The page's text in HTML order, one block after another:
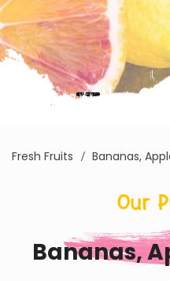
Fresh Fruits Bananas,
Our
Bananas,